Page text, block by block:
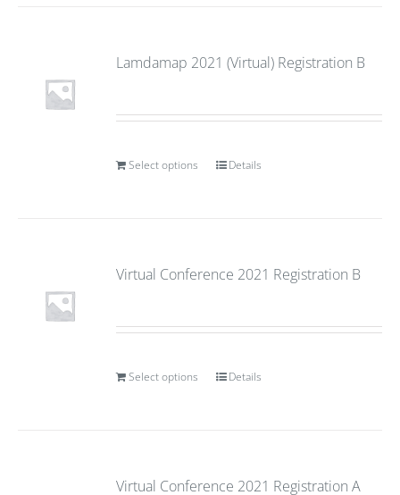
Lamdamap 2021 (Virtual) Registration B
Select options Details
Virtual Conference 2021 Registration B
Select options Details
Virtual Conference 2021 Registration A